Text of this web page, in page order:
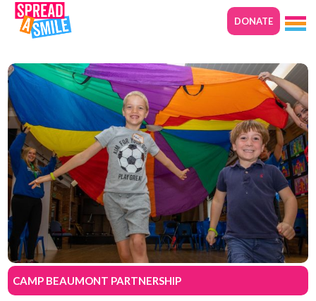
DONATE
CAMP BEAUMONT PARTNERSHIP